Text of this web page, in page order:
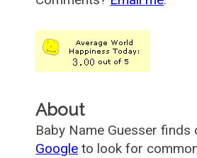
About
Baby Name Guesser
Google to look for